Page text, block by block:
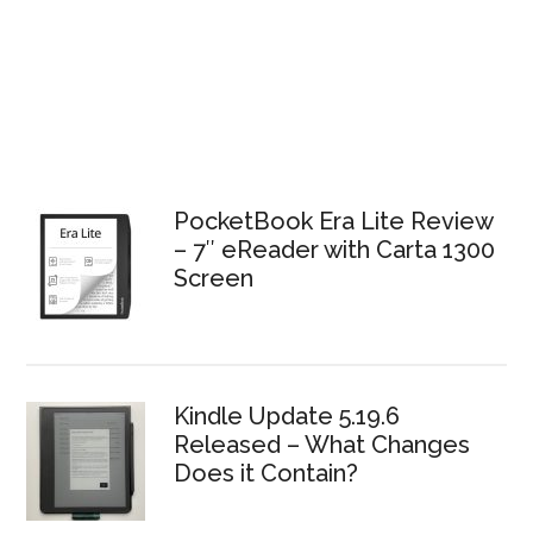
PocketBook Era Lite Review
– 7″ eReader with Carta 1300
Screen
Kindle Update 5.19.6
Released – What Changes
Does it Contain?